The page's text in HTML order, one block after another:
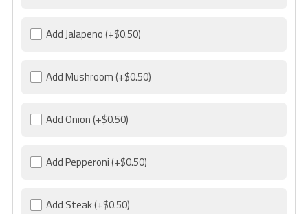
Add Jalapeno(+$0.50)
Add Mushroom(+$0.50)
Add Onion(+$0.50)
Add Pepperoni(+$0.50)
Add Steak(+$0.50)